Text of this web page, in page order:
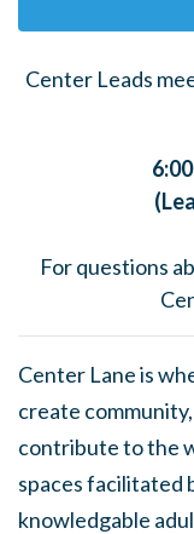
Center Leads
For questions
Center Lane is
create
contribute to the
spaces facilitated
knowledgable